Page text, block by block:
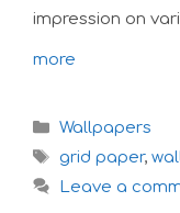
impression on
more
Categories
Wallpapers
Tags
grid paper,
Leave a